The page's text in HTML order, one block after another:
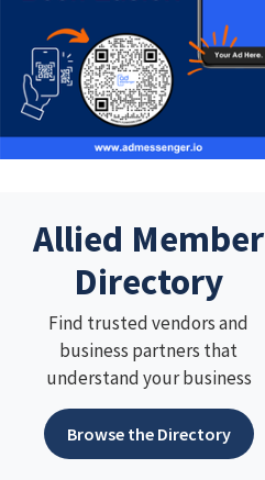
Allied Member
Directory
Find trusted vendors and
business partners that
understand your business
Browse the Directory